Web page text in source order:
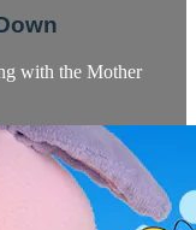
with the Mother